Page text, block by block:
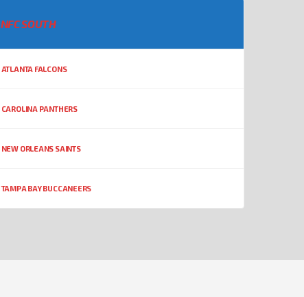
NFC SOUTH
ATLANTA FALCONS
CAROLINA PANTHERS
NEW ORLEANS SAINTS
TAMPA BAY BUCCANEERS